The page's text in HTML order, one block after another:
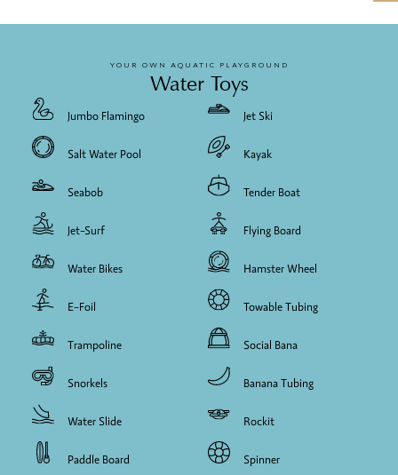
YOUR OWN AQUATIC PLAYGROUND
Water Toys
Jumbo Flamingo Jet Ski
Salt Water Pool Kayak
Seabob Tender Boat
Jet-Surf Flying Board
Water Bikes Hamster Wheel
E-Foil Towable Tubing
Trampoline Social Bana
Snorkels Banana Tubing
Water Slide Rockit
Paddle Board Spinner